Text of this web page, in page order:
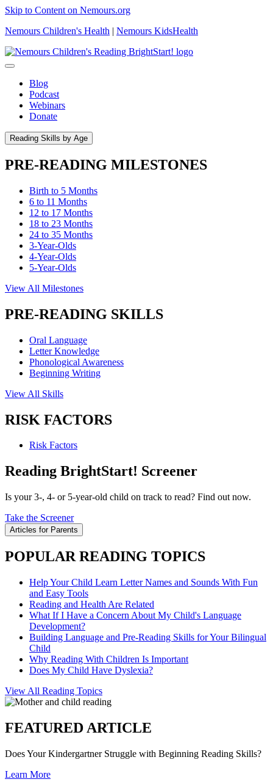
Skip to Content on Nemours.org
Nemours Children's Health | Nemours KidsHealth
Blog
Podcast
Webinars
Donate
Reading Skills by Age
PRE-READING MILESTONES
Birth to 5 Months
6 to 11 Months
12 to 17 Months
18 to 23 Months
24 to 35 Months
3-Year-Olds
4-Year-Olds
5-Year-Olds
View All Milestones
PRE-READING SKILLS
Oral Language
Letter Knowledge
Phonological Awareness
Beginning Writing
View All Skills
RISK FACTORS
Risk Factors
Reading BrightStart! Screener
Is your 3-, 4- or 5-year-old child on track to read? Find out now.
Take the Screener
Articles for Parents
POPULAR READING TOPICS
Help Your Child Learn Letter Names and Sounds With Fun
and Easy Tools
Reading and Health Are Related
What If I Have a Concern About My Child's Language
Development?
Building Language and Pre-Reading Skills for Your Bilingual
Child
Why Reading With Children Is Important
Does My Child Have Dyslexia?
View All Reading Topics
FEATURED ARTICLE
Does Your Kindergartner Struggle with Beginning Reading Skills?
Learn More